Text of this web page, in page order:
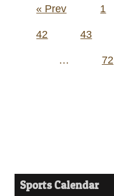
« Prev 1
42 43
… 72
Sports Calendar